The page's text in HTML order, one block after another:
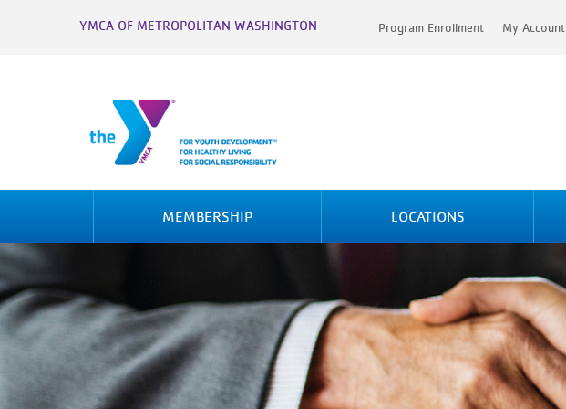
YMCA OF METROPOLITAN WASHINGTON Program Enrollment My Account
MEMBERSHIP LOCATIONS